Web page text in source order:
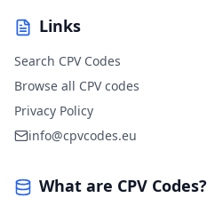
Links
Search CPV Codes
Browse all CPV codes
Privacy Policy
info@cpvcodes.eu
What are CPV Codes?